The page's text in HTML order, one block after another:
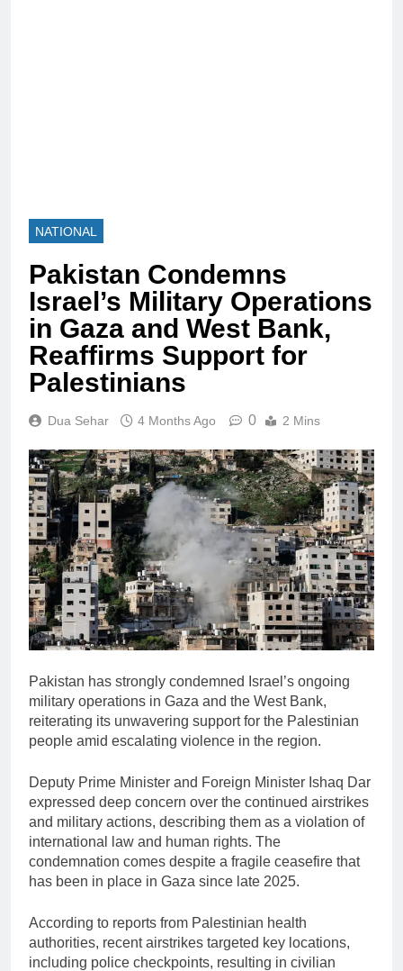
NATIONAL
Pakistan Condemns
Israel’s Military Operations
in Gaza and West Bank,
Reaffirms Support for
Palestinians
Dua Sehar 4 Months Ago 0 2 Mins
Pakistan has strongly condemned Israel’s ongoing
military operations in Gaza and the West Bank,
reiterating its unwavering support for the Palestinian
people amid escalating violence in the region.
Deputy Prime Minister and Foreign Minister Ishaq Dar
expressed deep concern over the continued airstrikes
and military actions, describing them as a violation of
international law and human rights. The
condemnation comes despite a fragile ceasefire that
has been in place in Gaza since late 2025.
According to reports from Palestinian health
authorities, recent airstrikes targeted key locations,
including police checkpoints, resulting in civilian